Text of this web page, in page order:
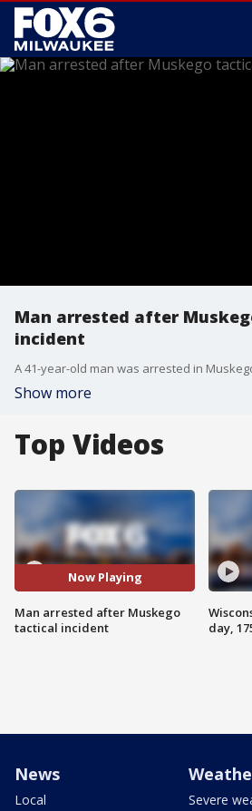
Man arrested after
incident
Show more
Top Videos
Now Playing
Man arrested after Muskego
tactical incident
day,
News
Local
Severe